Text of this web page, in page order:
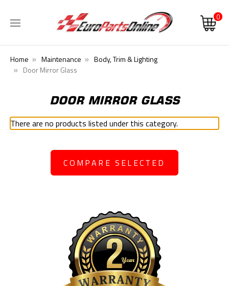
0
Home Maintenance
Body, Trim & Lighting
Door Mirror Glass
DOOR MIRROR GLASS
There are no products listed under this category.
COMPARE SELECTED